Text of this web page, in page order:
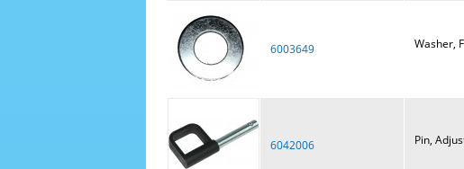
6003649 Washer,
6042006 Pin,